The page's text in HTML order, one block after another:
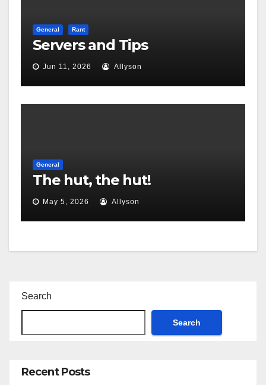
General Rant
Servers and Tips
Jun 11, 2026 Allyson
General
The hut, the hut!
May 5, 2026 Allyson
Search
Search
Recent Posts